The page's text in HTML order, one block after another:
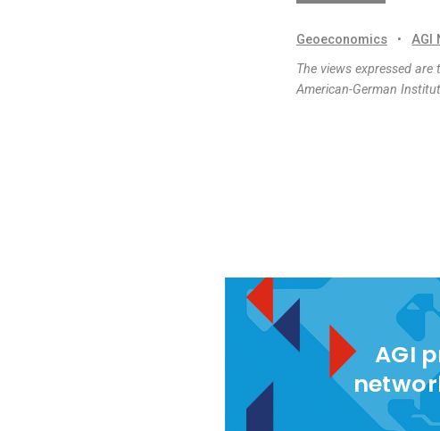
Geoeconomics • AGI
The views expressed
American-German
AGI